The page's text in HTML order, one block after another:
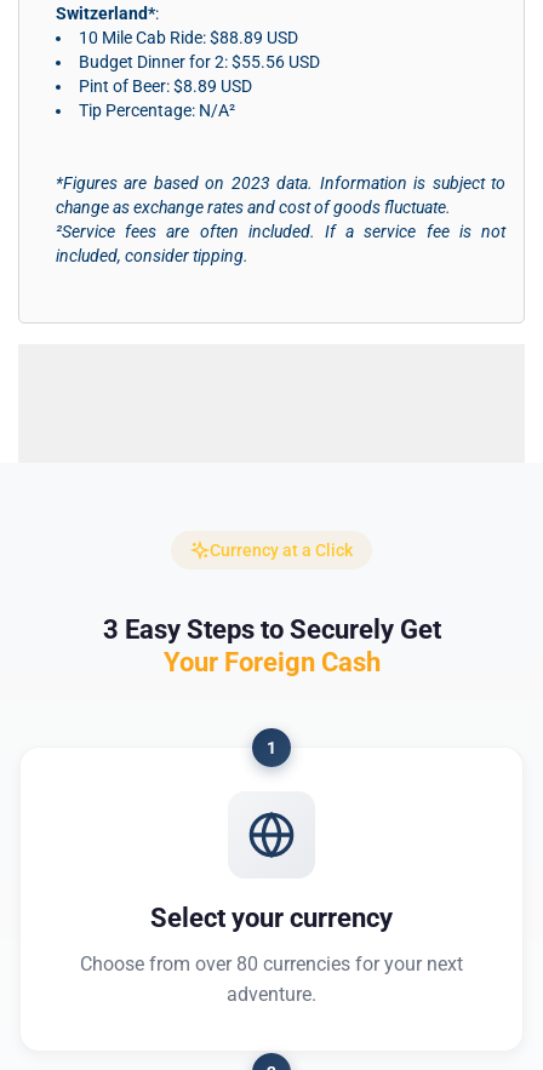
Switzerland*:
10 Mile Cab Ride: $88.89 USD
Budget Dinner for 2: $55.56 USD
Pint of Beer: $8.89 USD
Tip Percentage: N/A²
*Figures are based on 2023 data. Information is subject to
change as exchange rates and cost of goods fluctuate.
²Service fees are often included. If a service fee is not
included, consider tipping.
Currency at a Click
3 Easy Steps to Securely Get
Your Foreign Cash
1
Select your currency
Choose from over 80 currencies for your next
adventure.